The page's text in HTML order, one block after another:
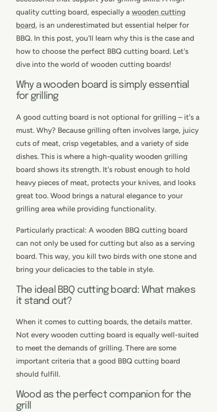
quality cutting board, especially a wooden cutting
board, is an underestimated but essential helper for
BBQ. In this post, you'll learn why this is the case and
how to choose the perfect BBQ cutting board. Let's
dive into the world of wooden cutting boards!
Why a wooden board is simply essential
for grilling
A good cutting board is not optional for grilling – it's a
must. Why? Because grilling often involves large, juicy
cuts of meat, crisp vegetables, and a variety of side
dishes. This is where a high-quality wooden grilling
board shows its strength. It's robust enough to hold
heavy pieces of meat, protects your knives, and looks
great too. Wood brings a natural elegance to your
grilling area while providing functionality.
Particularly practical: A wooden BBQ cutting board
can not only be used for cutting but also as a serving
board. This way, you kill two birds with one stone and
bring your delicacies to the table in style.
The ideal BBQ cutting board: What makes
it stand out?
When it comes to cutting boards, the details matter.
Not every wooden cutting board is equally well-suited
to meet the demands of grilling. There are some
important criteria that a good BBQ cutting board
should fulfill.
Wood as the perfect companion for the
grill